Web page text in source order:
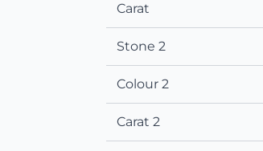
Carat
Stone 2
Colour 2
Carat 2